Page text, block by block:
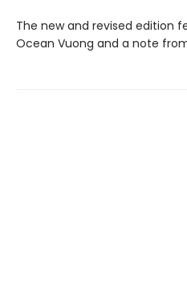
The new and revised edition
Ocean Vuong and a note